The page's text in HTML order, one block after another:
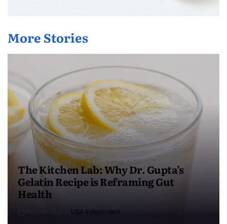
More Stories
The Kitchen Lab: Why Dr. Gupta’s
Gelatin Recipe is Reframing Gut
Health
USA Independent